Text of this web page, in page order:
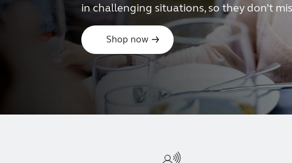
in challenging situations, so they don’t
Shop now